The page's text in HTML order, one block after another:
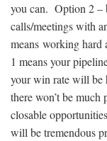
you can. Option 2 –
calls/meetings with
means working
1 means your
your win rate will
there won’t be much
closable
will be tremendous